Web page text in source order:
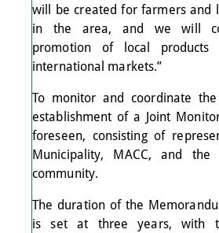
will be created for farmers and
in the area, and we will
promotion of local
international markets.”
To monitor and coordinate
establishment of a Joint
foreseen, consisting of
Municipality, MACC, and the
community.
The duration of the
is set at three years, with